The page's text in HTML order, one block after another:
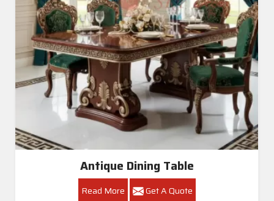
Antique Dining Table
Read More Get A Quote